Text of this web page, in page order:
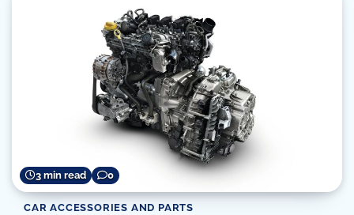
3 min read 0
CAR ACCESSORIES AND PARTS